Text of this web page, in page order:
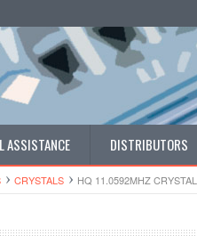
ASSISTANCE DISTRIBUTORS
CRYSTALS HQ 11.0592MHZ